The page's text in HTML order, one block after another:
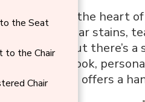
chairs are the heart
signs of wear stains,
fast, but there’s
a dated look,
dining chairs offers a
the Seat
to the Chair
Chair